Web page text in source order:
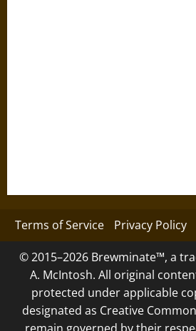
Terms of Service Privacy Policy
© 2015–2026 Brewminate™, a
A. McIntosh. All original
protected under applicable
designated as Creative